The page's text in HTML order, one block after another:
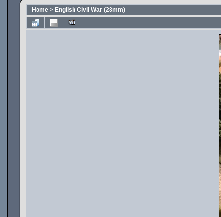
Home > English Civil War (28mm)